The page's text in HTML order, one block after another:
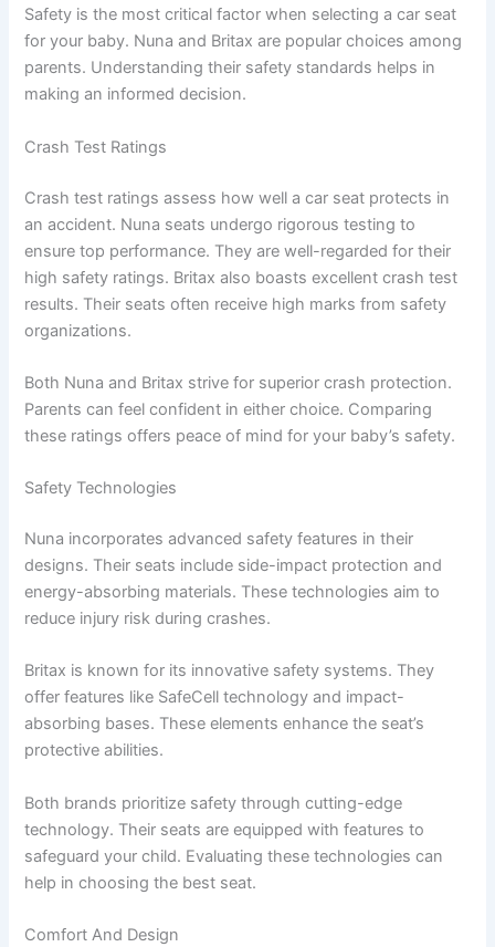
Safety is the most critical factor when selecting a car seat
for your baby. Nuna and Britax are popular choices among
parents. Understanding their safety standards helps in
making an informed decision.
Crash Test Ratings
Crash test ratings assess how well a car seat protects in
an accident. Nuna seats undergo rigorous testing to
ensure top performance. They are well-regarded for their
high safety ratings. Britax also boasts excellent crash test
results. Their seats often receive high marks from safety
organizations.
Both Nuna and Britax strive for superior crash protection.
Parents can feel confident in either choice. Comparing
these ratings offers peace of mind for your baby’s safety.
Safety Technologies
Nuna incorporates advanced safety features in their
designs. Their seats include side-impact protection and
energy-absorbing materials. These technologies aim to
reduce injury risk during crashes.
Britax is known for its innovative safety systems. They
offer features like SafeCell technology and impact-
absorbing bases. These elements enhance the seat’s
protective abilities.
Both brands prioritize safety through cutting-edge
technology. Their seats are equipped with features to
safeguard your child. Evaluating these technologies can
help in choosing the best seat.
Comfort And Design